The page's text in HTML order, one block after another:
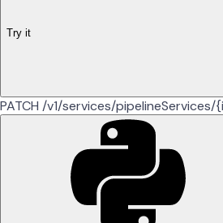
Try it
PATCH /v1/services/pipelineServices/